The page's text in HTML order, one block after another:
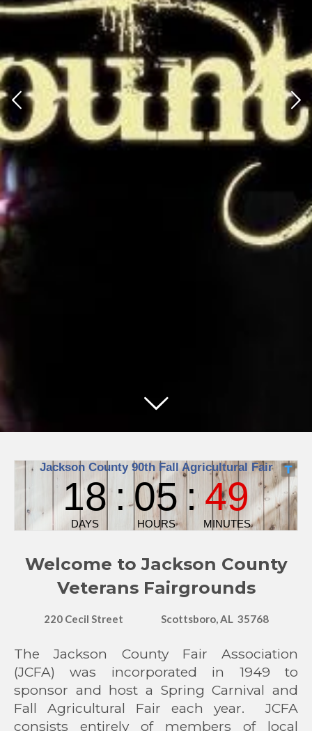
Welcome to Jackson County
Veterans Fairgrounds
220 Cecil Street Scottsboro, AL 35768
The Jackson County Fair Association
(JCFA) was incorporated in 1949 to
sponsor and host a Spring Carnival and
Fall Agricultural Fair each year. JCFA
consists entirely of members of local